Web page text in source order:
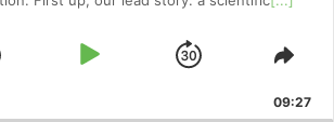
Play
Jump
Forward
09:27